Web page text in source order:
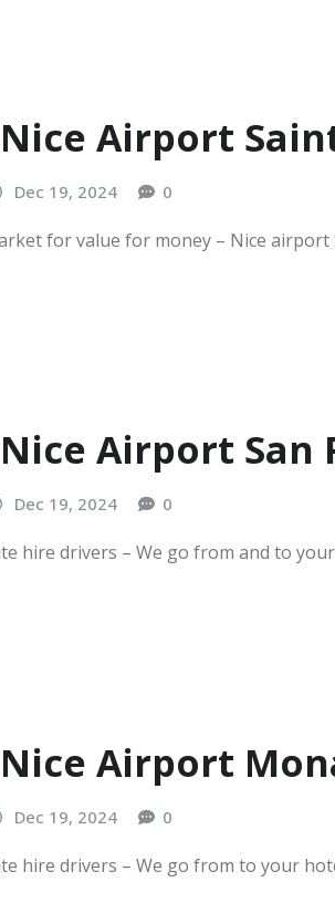
Airport
Dec 19, 2024 0
for value for money – Nice
Airport San
Dec 19, 2024 0
hire drivers – We go from and to
Airport
Dec 19, 2024 0
hire drivers – We go from to your